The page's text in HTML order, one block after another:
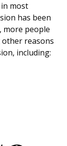
most
has been
more people
other reasons
including: